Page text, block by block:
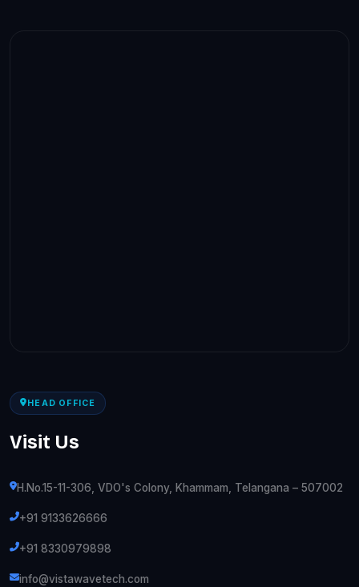
HEAD OFFICE
Visit Us
H.No.15-11-306, VDO's Colony, Khammam, Telangana – 507002
+91 9133626666
+91 8330979898
info@vistawavetech.com